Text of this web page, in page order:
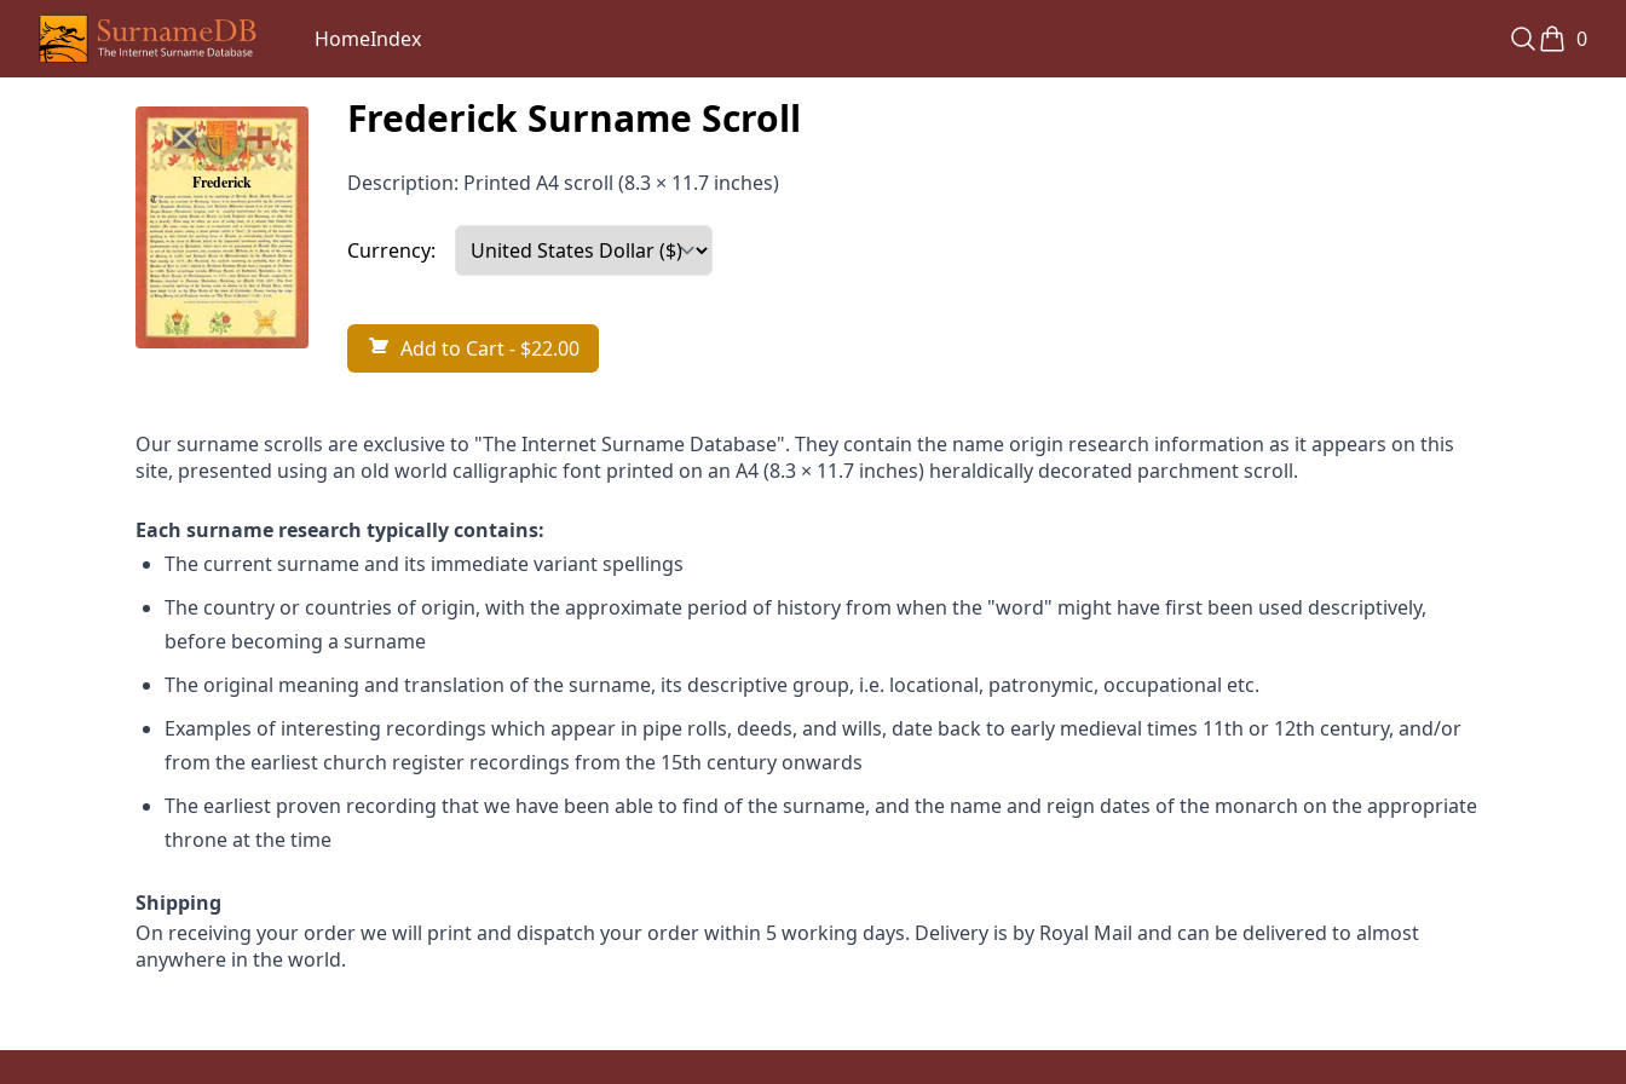
HomeIndex 0
Frederick Surname Scroll
Description: Printed A4 scroll (8.3 × 11.7 inches)
Currency:
Add to Cart- $22.00
Our surname scrolls are exclusive to "The Internet Surname Database". They contain the name origin research information as it appears on this
site, presented using an old world calligraphic font printed on an A4 (8.3 × 11.7 inches) heraldically decorated parchment scroll.
Each surname research typically contains:
The current surname and its immediate variant spellings
The country or countries of origin, with the approximate period of history from when the "word" might have first been used descriptively,
before becoming a surname
The original meaning and translation of the surname, its descriptive group, i.e. locational, patronymic, occupational etc.
Examples of interesting recordings which appear in pipe rolls, deeds, and wills, date back to early medieval times 11th or 12th century, and/or
from the earliest church register recordings from the 15th century onwards
The earliest proven recording that we have been able to find of the surname, and the name and reign dates of the monarch on the appropriate
throne at the time
Shipping
On receiving your order we will print and dispatch your order within 5 working days. Delivery is by Royal Mail and can be delivered to almost
anywhere in the world.